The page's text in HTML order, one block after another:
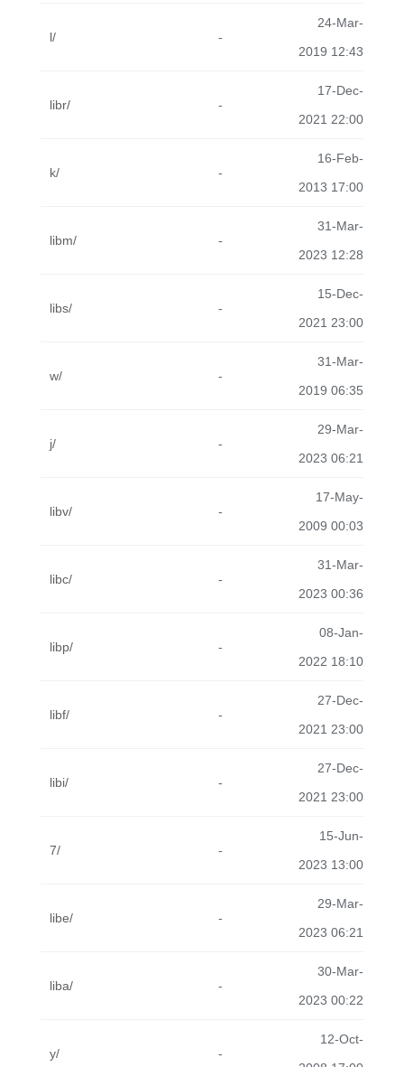
l/ -
24-Mar-
2019 12:43
libr/ -
17-Dec-
2021 22:00
k/ -
16-Feb-
2013 17:00
libm/ -
31-Mar-
2023 12:28
libs/ -
15-Dec-
2021 23:00
w/ -
31-Mar-
2019 06:35
j/ -
29-Mar-
2023 06:21
libv/ -
17-May-
2009 00:03
libc/ -
31-Mar-
2023 00:36
libp/ -
08-Jan-
2022 18:10
libf/ -
27-Dec-
2021 23:00
libi/ -
27-Dec-
2021 23:00
7/ -
15-Jun-
2023 13:00
libe/ -
29-Mar-
2023 06:21
liba/ -
30-Mar-
2023 00:22
y/ -
12-Oct-